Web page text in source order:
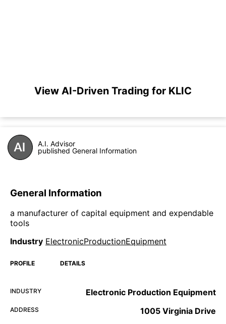
View AI-Driven Trading for KLIC
A.I. Advisor
published General Information
General Information
a manufacturer of capital equipment and expendable
tools
Industry ElectronicProductionEquipment
PROFILE DETAILS
INDUSTRY Electronic Production Equipment
ADDRESS 1005 Virginia Drive